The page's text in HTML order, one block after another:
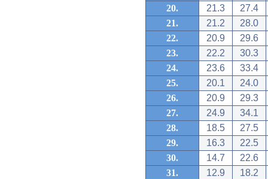
20.
21.3
27.4
21.
21.2
28.0
22.
20.9
29.6
23.
22.2
30.3
24.
23.6
33.4
25.
20.1
24.0
26.
20.9
29.3
27.
24.9
34.1
28.
18.5
27.5
29.
16.3
22.5
30.
14.7
22.6
31.
12.9 18.2